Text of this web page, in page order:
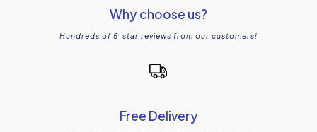
Why choose us?
Hundreds of 5-star reviews from our customers!
Free Delivery